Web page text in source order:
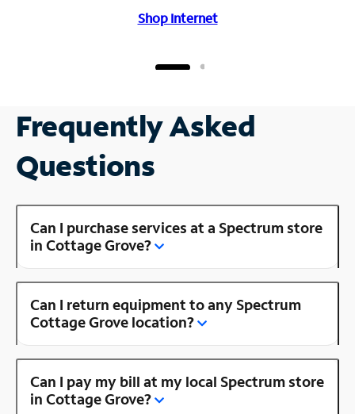
Shop Internet
Frequently Asked
Questions
Can I purchase services at a Spectrum store
in Cottage Grove?
Can I return equipment to any Spectrum
Cottage Grove location?
Can I pay my bill at my local Spectrum store
in Cottage Grove?